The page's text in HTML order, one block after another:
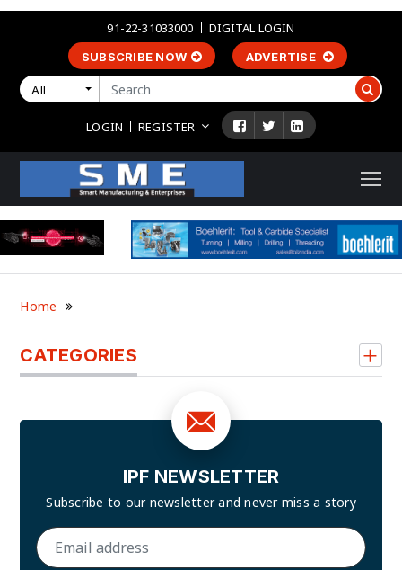
91-22-31033000 DIGITAL LOGIN
SUBSCRIBE NOW ADVERTISE
All
LOGIN REGISTER
Home
CATEGORIES
IPF NEWSLETTER
Subscribe to our newsletter andnever miss a story